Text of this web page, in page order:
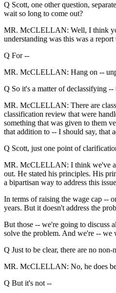
Q Scott, one other question,
wait so long to come out?
MR. McCLELLAN: Well, I think
understanding was this was a
Q For --
MR. McCLELLAN: Hang on --
Q So it's a matter of declassifying --
MR. McCLELLAN: There are
classification review that were
something that was given to them
that addition to -- I should say, that
Q Scott, just one point of
MR. McCLELLAN: I think we've
out. He stated his principles. His
a bipartisan way to address this
In terms of raising the wage cap --
years. But it doesn't address the
But those -- we're going to discuss
solve the problem. And we're -- we
Q Just to be clear, there are no
MR. McCLELLAN: No, he does
Q But it's not --